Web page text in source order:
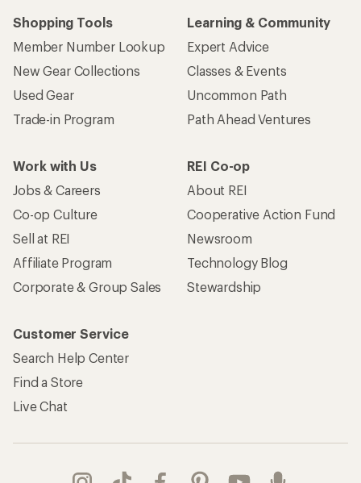
Shopping Tools
Member Number Lookup
New Gear Collections
Used Gear
Trade-in Program
Learning & Community
Expert Advice
Classes & Events
Uncommon Path
Path Ahead Ventures
Work with Us
Jobs & Careers
Co-op Culture
Sell at REI
Affiliate Program
Corporate & Group Sales
REI Co-op
About REI
Cooperative Action Fund
Newsroom
Technology Blog
Stewardship
Customer Service
Search Help Center
Find a Store
Live Chat